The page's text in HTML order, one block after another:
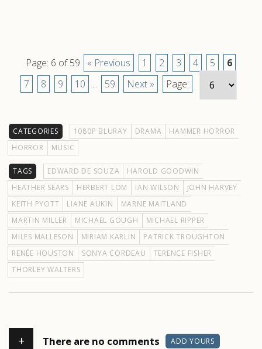
Page: 6 of 59 « Previous 1 2 3 4 5
6
7
8 9 10 ... 59 Next » Page:
CATEGORIES 1080P BLURAY DRAMA
HAMMER HORROR
HORROR
MUSIC
TAGS EDWARD DE SOUZA
HAROLD GOODWIN
HEATHER SEARS
HERBERT LOM IAN WILSON
JOHN HARVEY
KEITH PYOTT
LIANE AUKIN
MARNE MAITLAND
MARTIN MILLER
MICHAEL GOUGH
MICHAEL RIPPER
MILES MALLESON
MIRIAM KARLIN
PATRICK TROUGHTON
RENÉE HOUSTON
SONYA CORDEAU
TERENCE FISHER
THORLEY WALTERS
+ There are no comments ADD YOURS